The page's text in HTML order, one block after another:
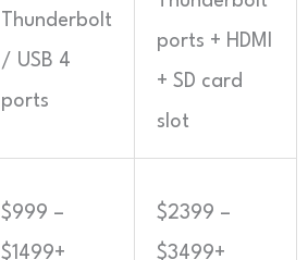
Thunderbolt
/ USB 4
ports
ports + HDMI
+ SD card
slot
$999 –
$1499+
$2399 –
$3499+